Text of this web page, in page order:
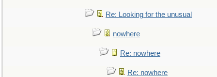
Re: Looking for the unusual
nowhere
Re: nowhere
Re: nowhere